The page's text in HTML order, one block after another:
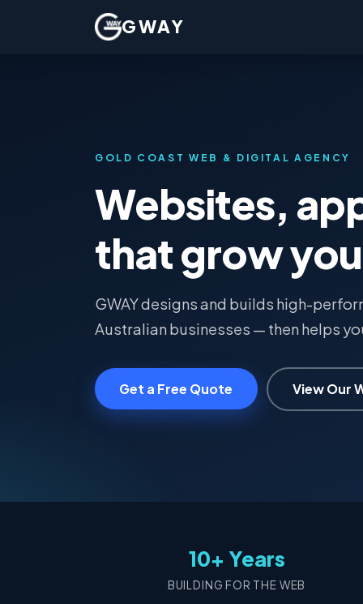
GWAY
GOLD COAST WEB & DIGITAL AGENCY
Websites,
that grow
GWAY designs and builds high-
Australian businesses — then helps
Get a Free Quote View Our
10+ Years
BUILDING FOR THE WEB